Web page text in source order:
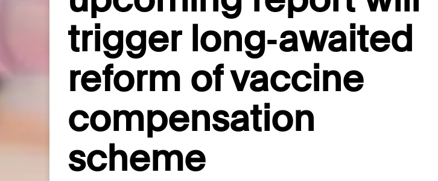
trigger long‑awaited
reform of vaccine
compensation
scheme